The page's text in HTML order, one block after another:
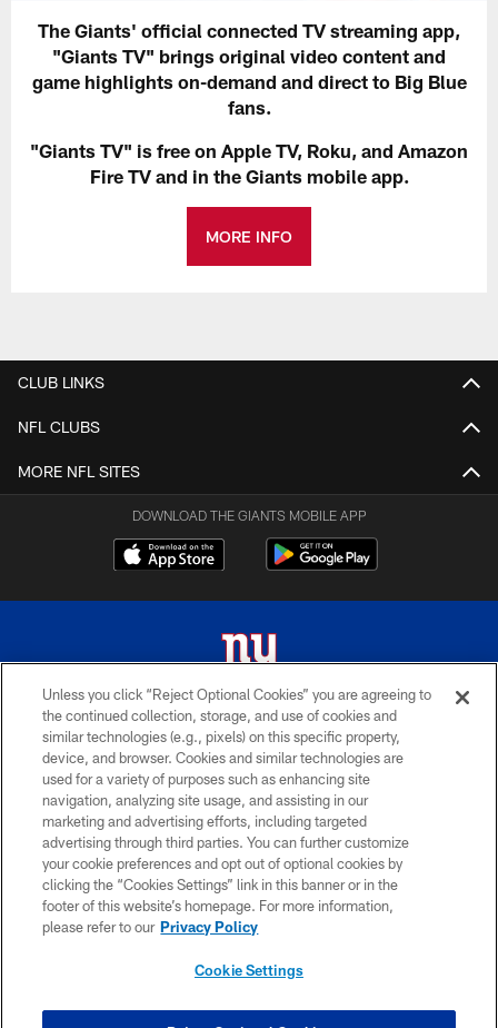
The Giants' official connected TV streaming app,
"Giants TV" brings original video content and
game highlights on-demand and direct to Big Blue
fans.
"Giants TV" is free on Apple TV, Roku, and Amazon
Fire TV and in the Giants mobile app.
MORE INFO
CLUB LINKS
NFL CLUBS
MORE NFL SITES
DOWNLOAD THE GIANTS MOBILE APP
© 2026 New York Giants. All Rights Reserved. Do not duplicate in any form
without permission.
TERMS AND CONDITIONS
ACCESSIBILITY
PRIVACY POLICY
MY GIANTS ACCOUNT
SITE MAP
Unless you click “Reject Optional Cookies” you are agreeing to
the continued collection, storage, and use of cookies and
similar technologies (e.g., pixels) on this specific property,
device, and browser. Cookies and similar technologies are
used for a variety of purposes such as enhancing site
navigation, analyzing site usage, and assisting in our
marketing and advertising efforts, including targeted
advertising through third parties. You can further customize
your cookie preferences and opt out of optional cookies by
clicking the “Cookies Settings” link in this banner or in the
footer of this website’s homepage. For more information,
please refer to our Privacy Policy
Cookie Settings